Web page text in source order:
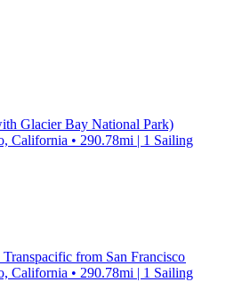
Glacier Bay National Park)
California • 290.78mi | 1 Sailing
from San Francisco
California • 290.78mi | 1 Sailing